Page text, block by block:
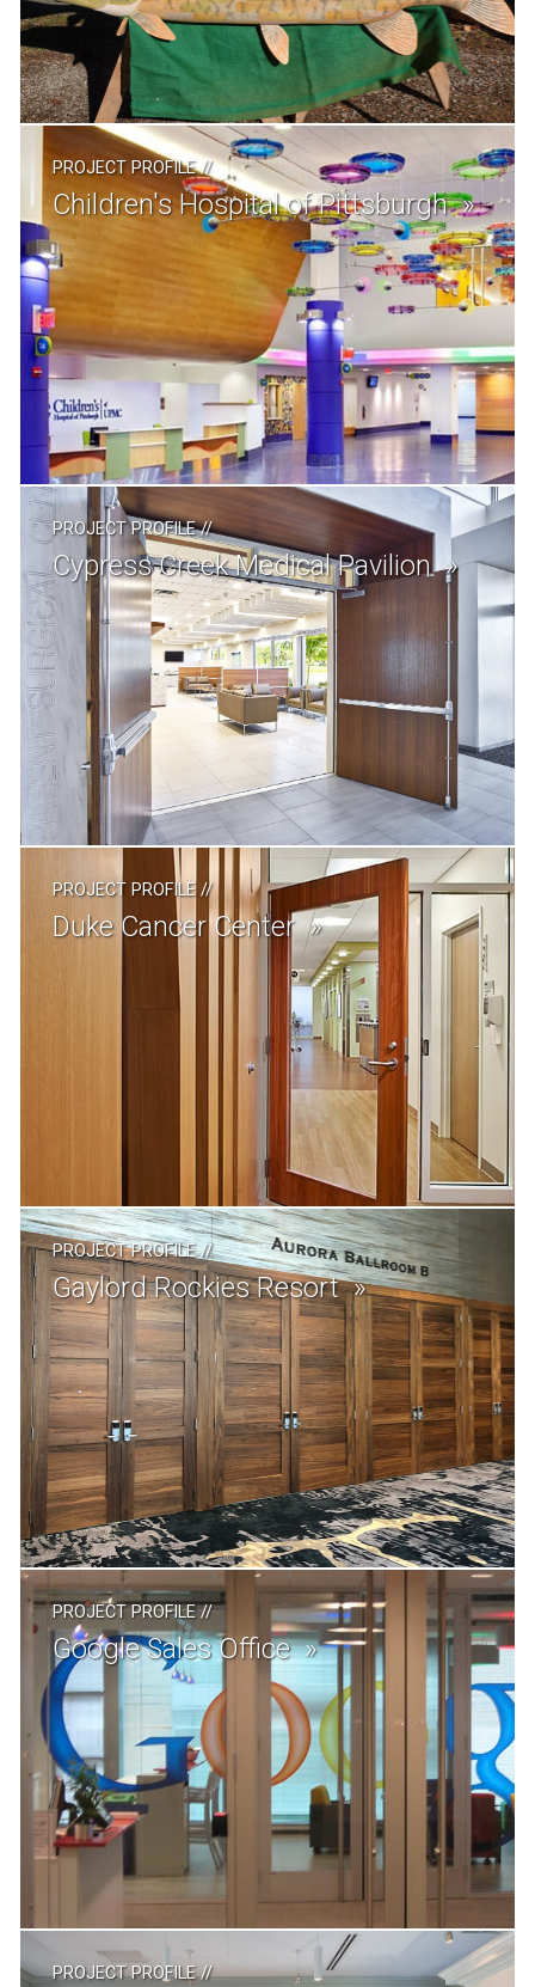
PROJECT PROFILE//
Children's Hospital of Pittsburgh
PROJECT PROFILE//
Cypress Creek Medical Pavilion
PROJECT PROFILE//
Duke Cancer Center
PROJECT PROFILE//
Gaylord Rockies Resort
PROJECT PROFILE//
Google Sales Office
PROJECT PROFILE//